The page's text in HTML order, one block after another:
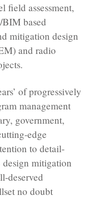
field assessment,
based
mitigation design
and radio
of progressively
management
government,
edge
to detail-
mitigation
deserved
no doubt